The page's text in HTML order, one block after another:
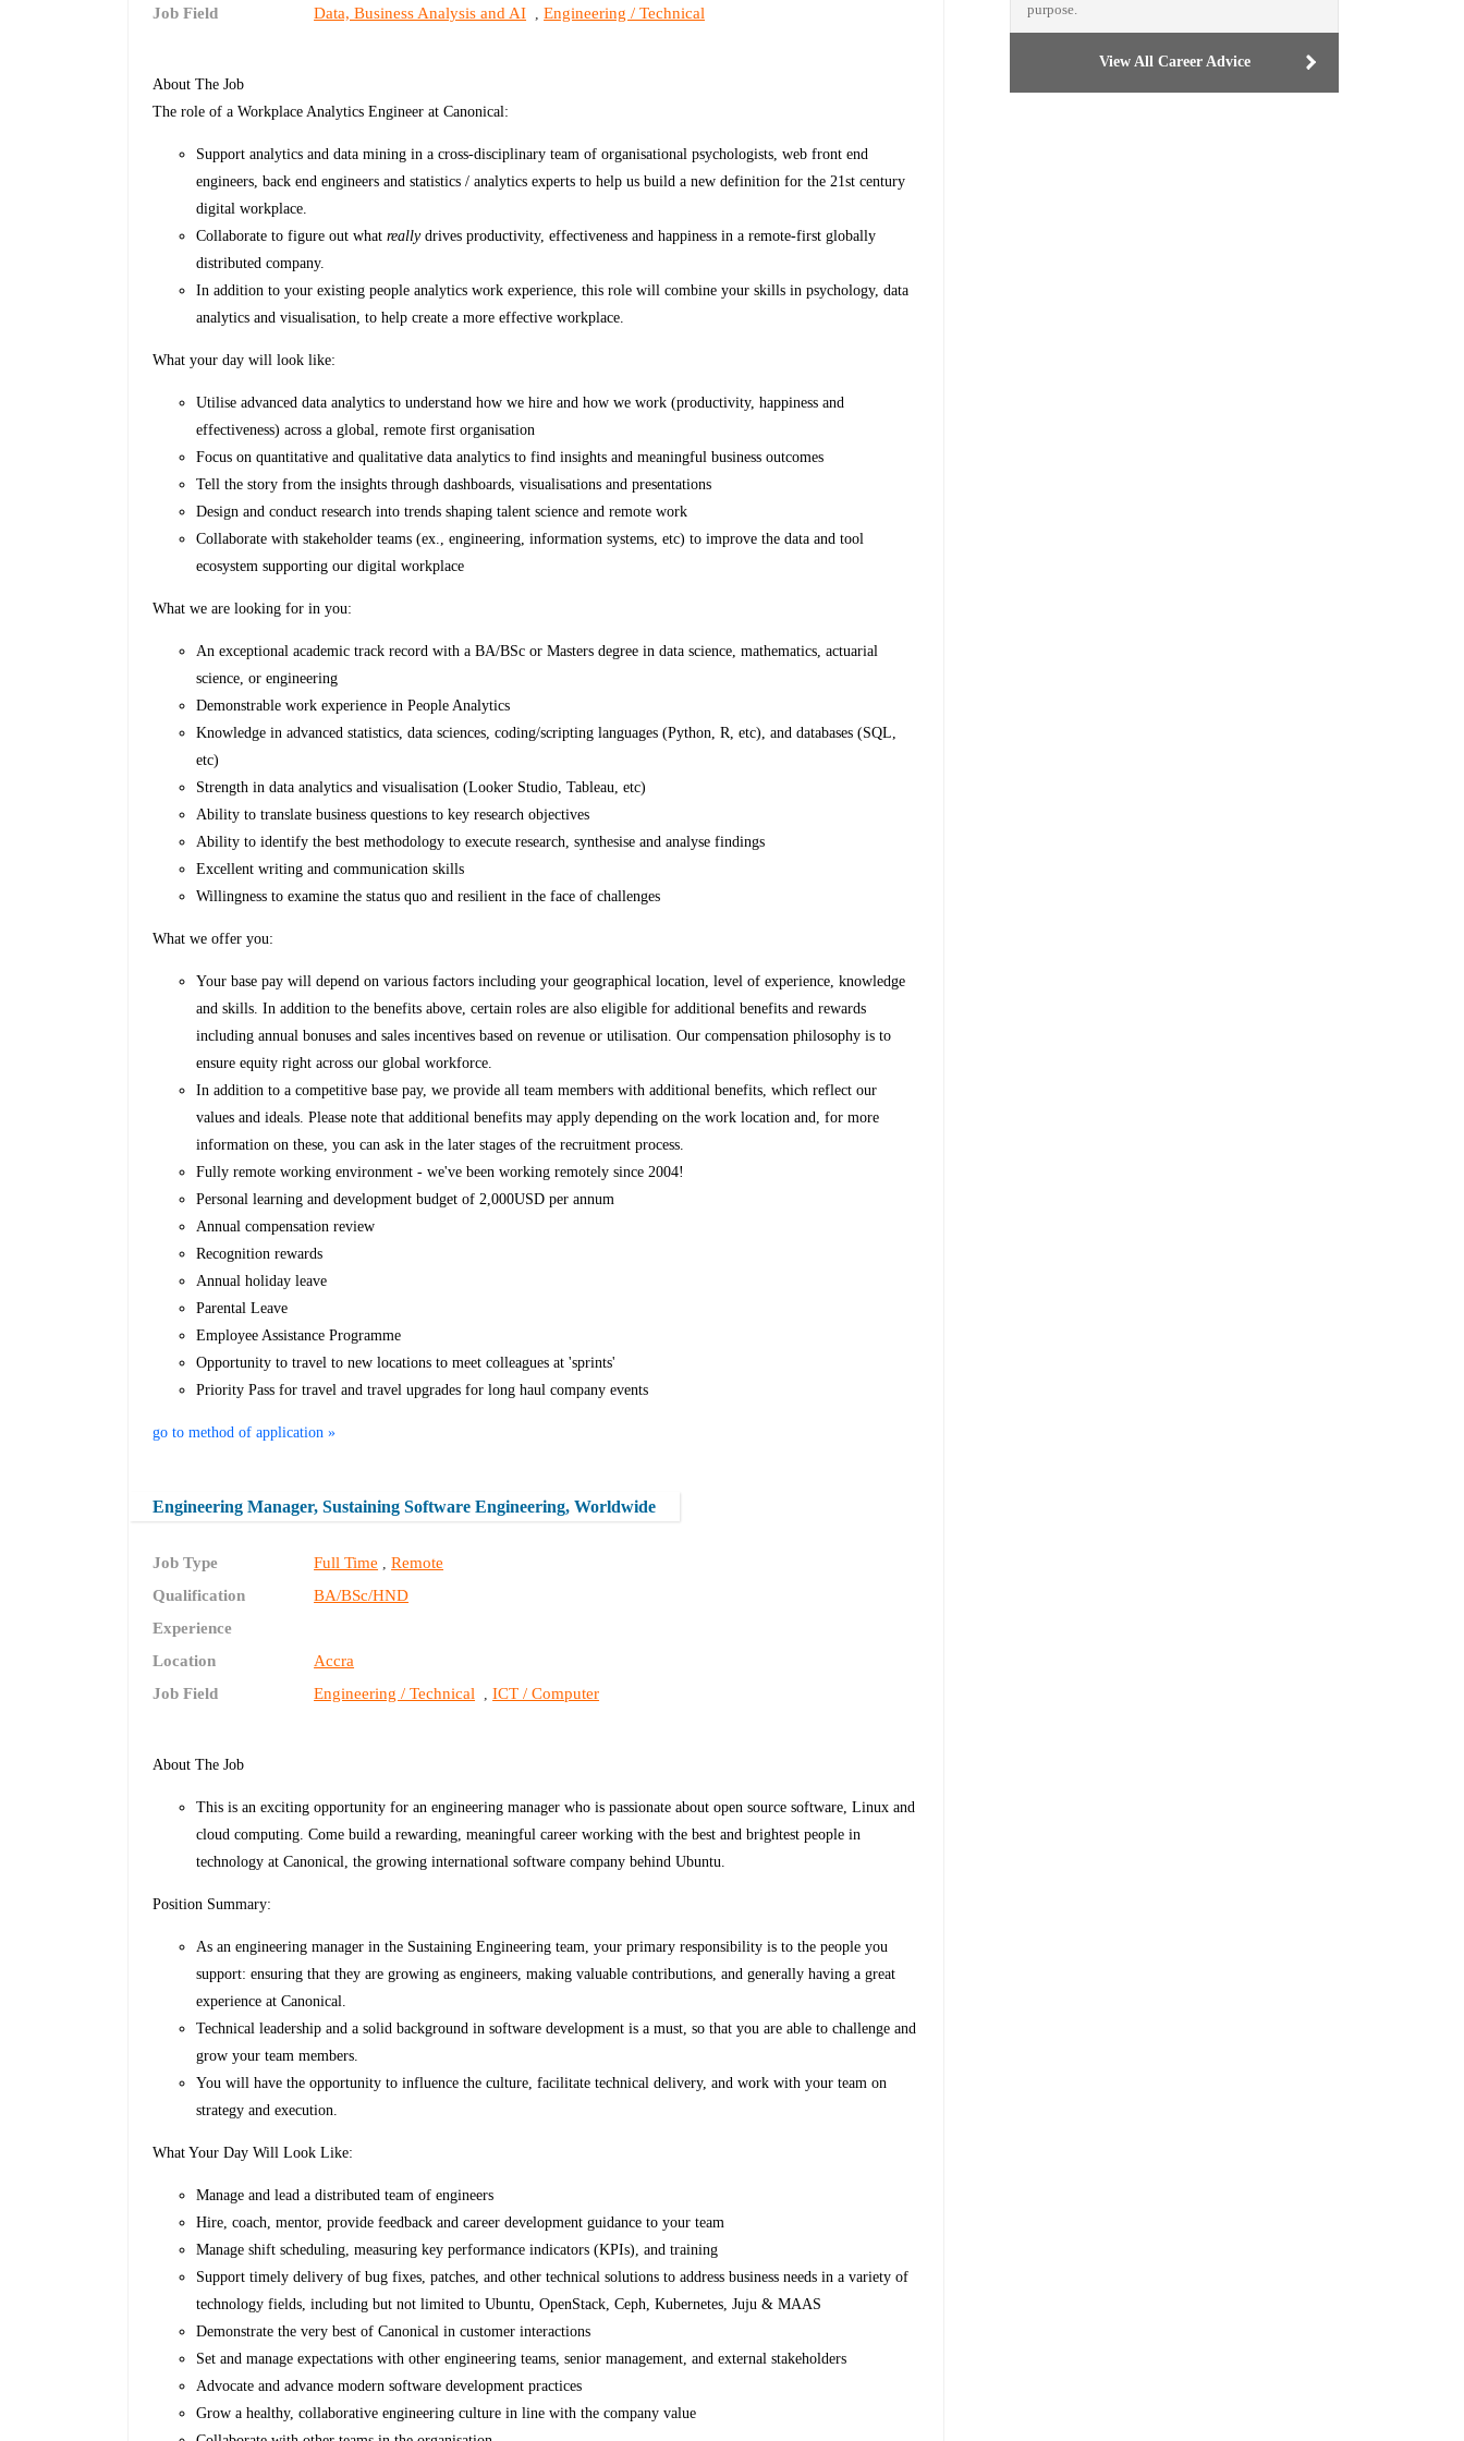
Job Field Data, Business Analysis and AI ,Engineering / Technical
About The Job
The role of a Workplace Analytics Engineer at Canonical:
Support analytics and data mining in a cross-disciplinary team of organisational psychologists, web front end
engineers, back end engineers and statistics / analytics experts to help us build a new definition for the 21st century
digital workplace.
Collaborate to figure out whatreallydrives productivity, effectiveness and happiness in a remote-first globally
distributed company.
In addition to your existing people analytics work experience, this role will combine your skills in psychology, data
analytics and visualisation, to help create a more effective workplace.
What your day will look like:
Utilise advanced data analytics to understand how we hire and how we work (productivity, happiness and
effectiveness) across a global, remote first organisation
Focus on quantitative and qualitative data analytics to find insights and meaningful business outcomes
Tell the story from the insights through dashboards, visualisations and presentations
Design and conduct research into trends shaping talent science and remote work
Collaborate with stakeholder teams (ex., engineering, information systems, etc) to improve the data and tool
ecosystem supporting our digital workplace
What we are looking for in you:
An exceptional academic track record with a BA/BSc or Masters degree in data science, mathematics, actuarial
science, or engineering
Demonstrable work experience in People Analytics
Knowledge in advanced statistics, data sciences, coding/scripting languages (Python, R, etc), and databases (SQL,
etc)
Strength in data analytics and visualisation (Looker Studio, Tableau, etc)
Ability to translate business questions to key research objectives
Ability to identify the best methodology to execute research, synthesise and analyse findings
Excellent writing and communication skills
Willingness to examine the status quo and resilient in the face of challenges
What we offer you:
Your base pay will depend on various factors including your geographical location, level of experience, knowledge
and skills. In addition to the benefits above, certain roles are also eligible for additional benefits and rewards
including annual bonuses and sales incentives based on revenue or utilisation. Our compensation philosophy is to
ensure equity right across our global workforce.
In addition to a competitive base pay, we provide all team members with additional benefits, which reflect our
values and ideals. Please note that additional benefits may apply depending on the work location and, for more
information on these, you can ask in the later stages of the recruitment process.
Fully remote working environment - we've been working remotely since 2004!
Personal learning and development budget of 2,000USD per annum
Annual compensation review
Recognition rewards
Annual holiday leave
Parental Leave
Employee Assistance Programme
Opportunity to travel to new locations to meet colleagues at 'sprints'
Priority Pass for travel and travel upgrades for long haul company events
go to method of application »
Engineering Manager, Sustaining Software Engineering, Worldwide
Job Type Full Time ,Remote
Qualification
BA/BSc/HND
Experience
Location
Accra
Job Field
Engineering / Technical ,ICT / Computer
About The Job
This is an exciting opportunity for an engineering manager who is passionate about open source software, Linux and
cloud computing. Come build a rewarding, meaningful career working with the best and brightest people in
technology at Canonical, the growing international software company behind Ubuntu.
Position Summary:
As an engineering manager in the Sustaining Engineering team, your primary responsibility is to the people you
support: ensuring that they are growing as engineers, making valuable contributions, and generally having a great
experience at Canonical.
Technical leadership and a solid background in software development is a must, so that you are able to challenge and
grow your team members.
You will have the opportunity to influence the culture, facilitate technical delivery, and work with your team on
strategy and execution.
What Your Day Will Look Like:
Manage and lead a distributed team of engineers
Hire, coach, mentor, provide feedback and career development guidance to your team
Manage shift scheduling, measuring key performance indicators (KPIs), and training
Support timely delivery of bug fixes, patches, and other technical solutions to address business needs in a variety of
technology fields, including but not limited to Ubuntu, OpenStack, Ceph, Kubernetes, Juju & MAAS
Demonstrate the very best of Canonical in customer interactions
Set and manage expectations with other engineering teams, senior management, and external stakeholders
Advocate and advance modern software development practices
Grow a healthy, collaborative engineering culture in line with the company value
purpose.
View All Career Advice